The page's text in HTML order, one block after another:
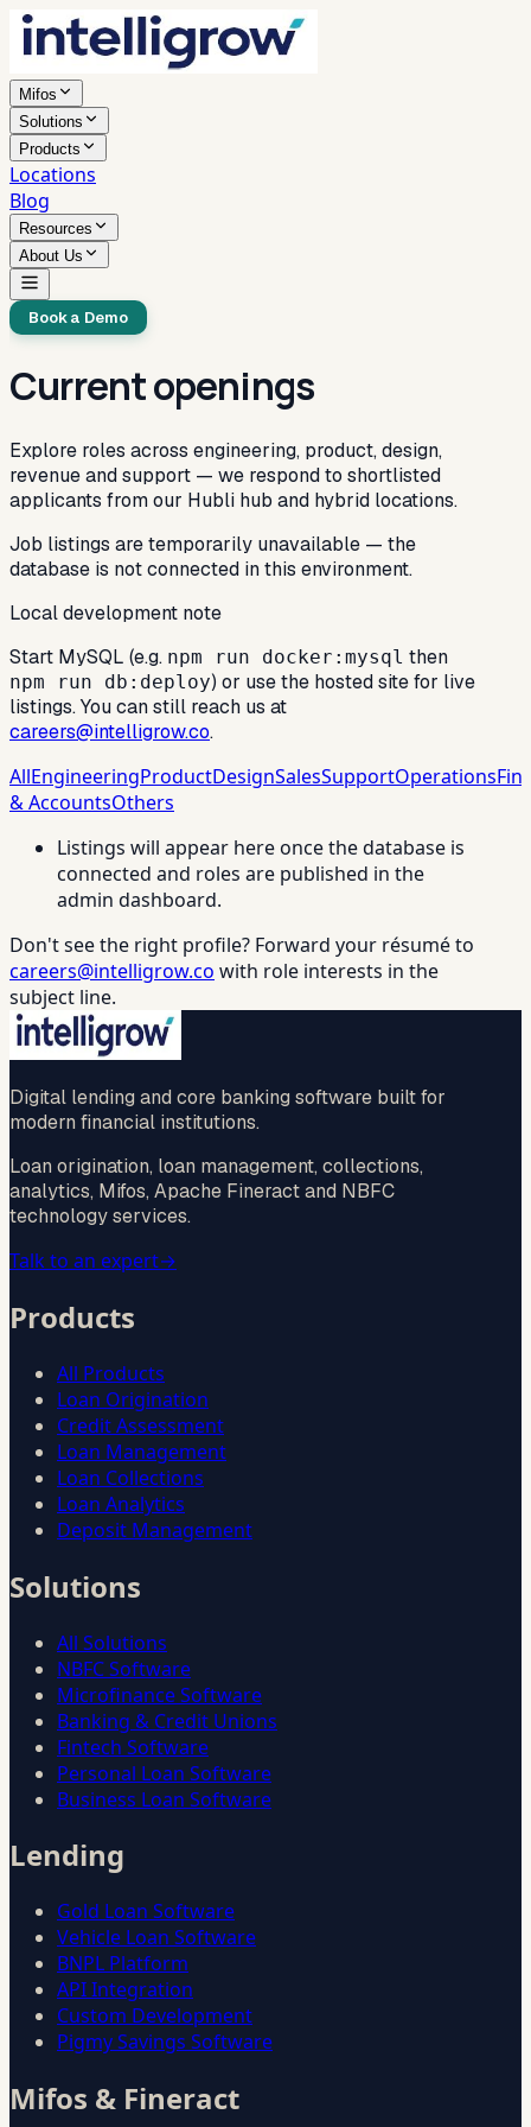
Mifos
Solutions
Products
Locations
Blog
Resources
About Us
Book a Demo
Current openings
Explore roles across engineering, product, design,
revenue and support — we respond to shortlisted
applicants from our Hubli hub and hybrid locations.
Job listings are temporarily unavailable — the
database is not connected in this environment.
Local development note
Start MySQL (e.g. npm run docker:mysql then
npm run db:deploy) or use the hosted site for live
listings. You can still reach us at
careers@intelligrow.co.
AllEngineeringProductDesignSalesSupportOperations
& AccountsOthers
Listings will appear here once the database is
connected and roles are published in the
admin dashboard.
Don't see the right profile? Forward your résumé to
careers@intelligrow.co with role interests in the
subject line.
Digital lending and core banking software built for
modern financial institutions.
Loan origination, loan management, collections,
analytics, Mifos, Apache Fineract and NBFC
technology services.
Talk to an expert→
Products
All Products
Loan Origination
Credit Assessment
Loan Management
Loan Collections
Loan Analytics
Deposit Management
Solutions
All Solutions
NBFC Software
Microfinance Software
Banking & Credit Unions
Fintech Software
Personal Loan Software
Business Loan Software
Lending
Gold Loan Software
Vehicle Loan Software
BNPL Platform
API Integration
Custom Development
Pigmy Savings Software
Mifos & Fineract